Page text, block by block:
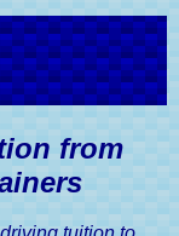
by Wolverhampton
Trainers
Test Guide
Me Driving Test
Questions
Discount
Lesson Discount
A Driver's Guide
A Driver's Guide
Guide
Off Road
from